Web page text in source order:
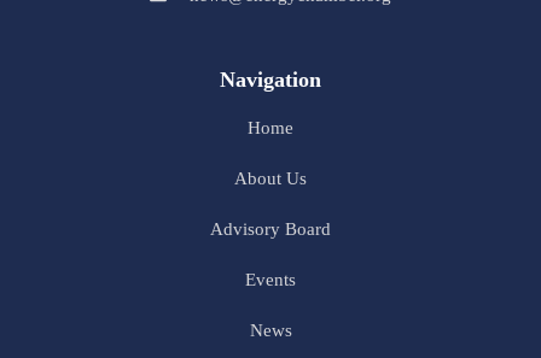
Navigation
Home
About Us
Advisory Board
Events
News